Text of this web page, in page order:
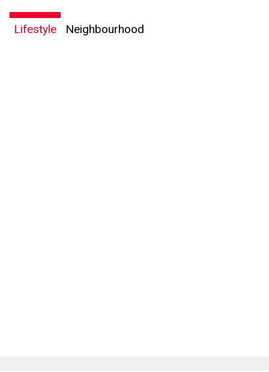
Lifestyle Neighbourhood